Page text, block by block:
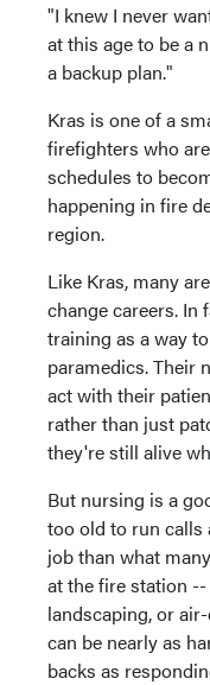
"I knew I never
at this age to be a
a backup plan."
Kras is one of a
firefighters who
schedules to
happening in fire
region.
Like Kras, many
change careers. In
training as a way
paramedics. Their
act with their
rather than just
they're still alive
But nursing is a
too old to run calls
job than what
at the fire station
landscaping, or
can be nearly as
backs as